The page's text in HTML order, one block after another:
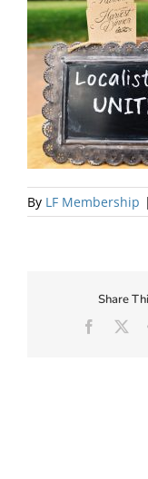
By LF Membership |
Share